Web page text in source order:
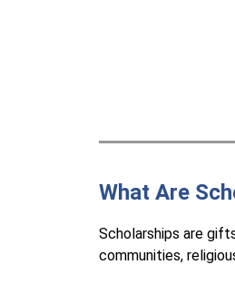
What Are
Scholarships are
communities,